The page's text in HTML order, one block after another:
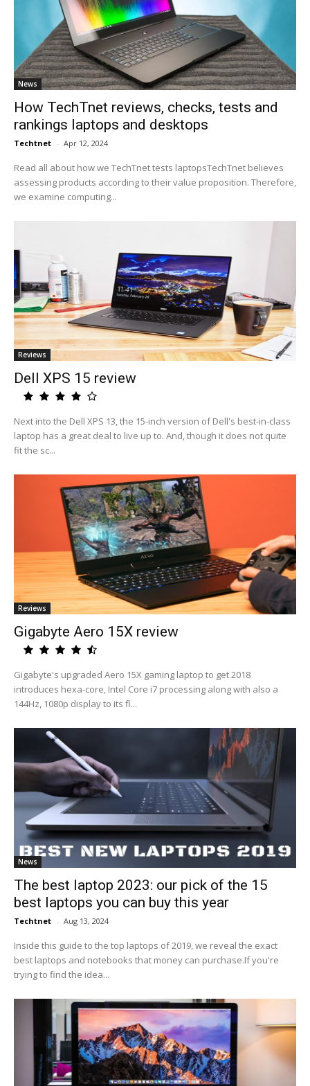
News
How TechTnet reviews, checks, tests and
rankings laptops and desktops
Techtnet - Apr 12, 2024
Read all about how we TechTnet tests laptopsTechTnet believes
assessing products according to their value proposition. Therefore,
we examine computing...
Reviews
Dell XPS 15 review
Next into the Dell XPS 13, the 15-inch version of Dell's best-in-class
laptop has a great deal to live up to. And, though it does not quite
fit the sc...
Reviews
Gigabyte Aero 15X review
Gigabyte's upgraded Aero 15X gaming laptop to get 2018
introduces hexa-core, Intel Core i7 processing along with also a
144Hz, 1080p display to its fl...
News
The best laptop 2023: our pick of the 15
best laptops you can buy this year
Techtnet - Aug 13, 2024
Inside this guide to the top laptops of 2019, we reveal the exact
best laptops and notebooks that money can purchase.If you're
trying to find the idea...